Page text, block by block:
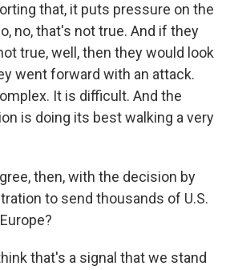
that, it puts pressure on the
no, that's not true. And if they
true, well, then they would look
went forward with an attack.
It is difficult. And the
is doing its best walking a very
then, with the decision by
to send thousands of U.S.
that's a signal that we stand